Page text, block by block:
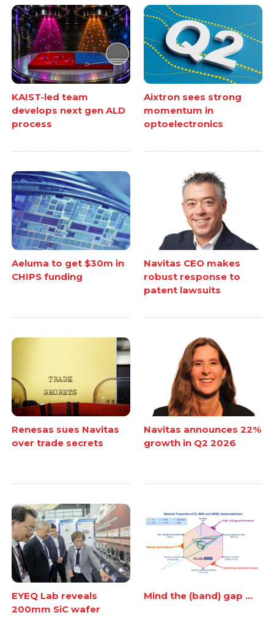
KAIST-led team
develops next gen ALD
process
Aixtron sees strong
momentum in
optoelectronics
Aeluma to get $30m in
CHIPS funding
Navitas CEO makes
robust response to
patent lawsuits
Renesas sues Navitas
over trade secrets
Navitas announces 22%
growth in Q2 2026
EYEQ Lab reveals
200mm SiC wafer
Mind the (band) gap ...